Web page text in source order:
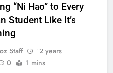
“Ni Hao” to Every
Student Like It’s
Staff
12 years
0 1 mins